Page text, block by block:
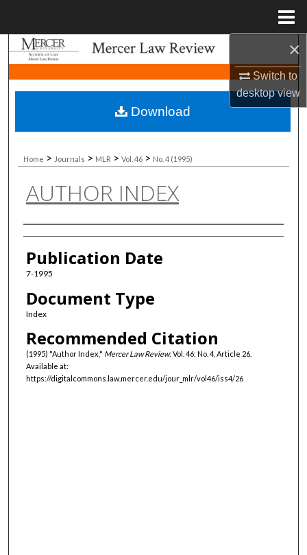
×
Switch to
desktopview
Search
Browse Collections
My Account
About
Digital Commons Network™
Home > Journals > MLR > Vol. 46 > No. 4 (1995)
AUTHOR INDEX
Authors
Publication Date
7-1995
Document Type
Index
Recommended Citation
(1995) "Author Index," Mercer Law Review: Vol. 46: No. 4, Article 26.
Available at:
https://digitalcommons.law.mercer.edu/jour_mlr/vol46/iss4/26
Download